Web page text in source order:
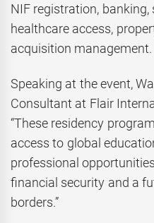
NIF registration,
healthcare access,
acquisition management.
Speaking at the event,
Consultant at Flair
“These residency
access to global
professional
financial security and a
borders.”